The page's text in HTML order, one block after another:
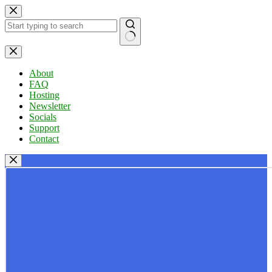
Skip
to
content
No
results
About
FAQ
Hosting
Newsletter
Socials
Support
Contact